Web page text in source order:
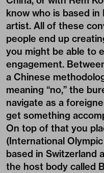
know who is based
artist. All of these
people end up
you might be able to
engagement.
a Chinese
meaning “no,” the
navigate as a
get something
On top of that you
(International
based in Switzerland
the host body called